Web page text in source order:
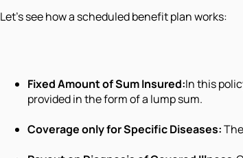
Let's see how a scheduled benefit plan works:
Fixed Amount of Sum Insured:In this
provided in the form of a lump sum.
Coverage only for Specific Diseases: